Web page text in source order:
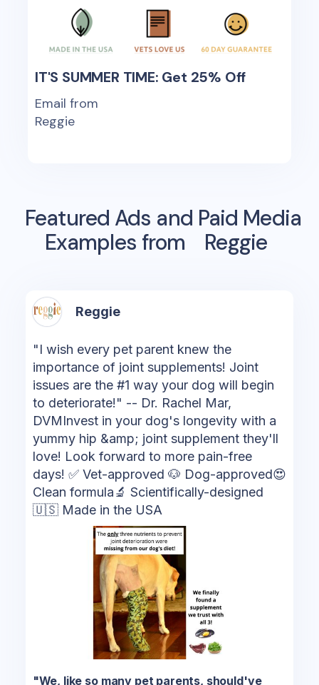
IT'S SUMMER TIME: Get 25% Off
Email from
Reggie
Featured Ads and Paid Media
Examples from
Reggie
Reggie
"I wish every pet parent knew the
importance of joint supplements! Joint
issues are the #1 way your dog will begin
to deteriorate!" -- Dr. Rachel Mar,
DVMInvest in your dog's longevity with a
yummy hip &amp; joint supplement they'll
love! Look forward to more pain-free
days! ✅ Vet-approved 🐶 Dog-approved😍
Clean formula🔬 Scientifically-designed
🇺🇸 Made in the USA
"We, like so many pet parents, should've